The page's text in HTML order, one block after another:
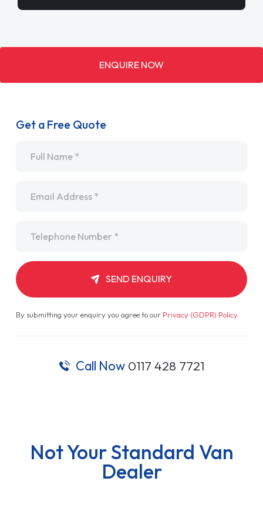
ENQUIRE NOW
Get a Free Quote
SEND ENQUIRY
By submitting your enquiry you agree to our Privacy (GDPR) Policy.
Call Now 0117 428 7721
Not Your Standard Van
Dealer